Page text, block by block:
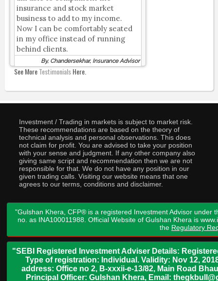
insurance and stock market
business to add to my income.
Now I can be comfortably seated
in my office instead of running
behind clients.
By, Chandersekhar, Insurance Advisor
See MoreTestimonialsHere.
Investment / Trading in markets is subject to market risk.
These recommendations are based on the theory of
technical analysis and personal observations. This does
not claim for profit. You are advised to take your position
with your sense and judgment. If any other company also
giving same script and recommendation then we are not
responsible for that. We do not have any position in our
given trading calls. Visiting our website means that one
agrees to our terms, conditions and disclaimer.
"Gulshan Khera, CFP® is a registered Investment Advisor under
no. as INA100011988. Official Website of Gulshan Khera is
the Regulatory
"SEBI Registered Investment Adviser Details:
Type of registration: Individual. Validity: Nov 12,
address: Office no 2, B-xxxii-e-13/82, Main Road
Principal Officer: Gulshan Khera, Email: